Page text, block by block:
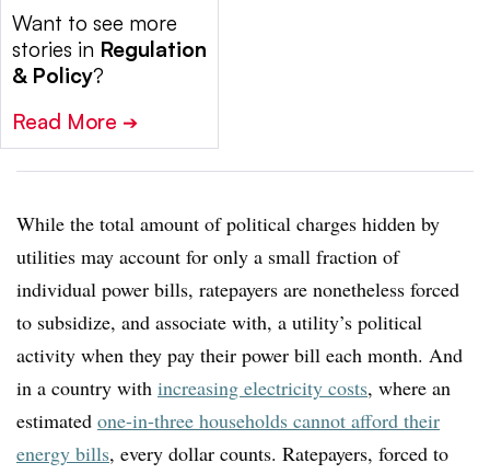
Want to see more
stories in Regulation
& Policy?
Read More ➔
While the total amount of political charges hidden by
utilities may account for only a small fraction of
individual power bills, ratepayers are nonetheless forced
to subsidize, and associate with, a utility’s political
activity when they pay their power bill each month. And
in a country with increasing electricity costs, where an
estimated one-in-three households cannot afford their
energy bills, every dollar counts. Ratepayers, forced to